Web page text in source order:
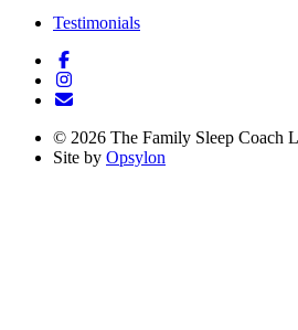
Testimonials
© 2026 The Family Sleep Coach
Site by Opsylon